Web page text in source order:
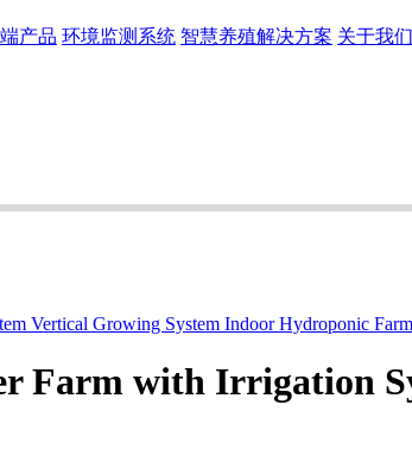
产品 环境监测系统 智慧养殖解决方案 关于我们
Farm with Irrigation